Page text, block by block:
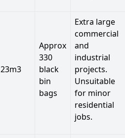
23m3
Approx
330
black
bin
bags
Extra large
commercial
and
industrial
projects.
Unsuitable
for minor
residential
jobs.